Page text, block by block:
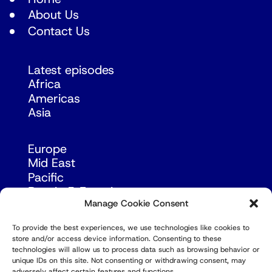
Manage Cookie Consent
To provide the best experiences, we use technologies like cookies to
store and/or access device information. Consenting to these
technologies will allow us to process data such as browsing behavior or
unique IDs on this site. Not consenting or withdrawing consent, may
About Us
Contact Us
Latest episodes
Africa
Americas
Asia
Europe
Mid East
Pacific
Russia & Eurasia